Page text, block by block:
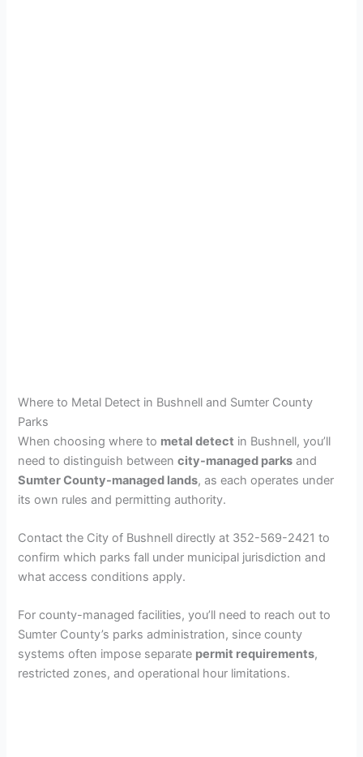
Where to Metal Detect in Bushnell and Sumter County
Parks
When choosing where to metal detect in Bushnell, you’ll
need to distinguish betweencity-managed parks and
Sumter County-managed lands, as each operates under
its own rules and permitting authority.
Contact the City of Bushnell directly at 352-569-2421 to
confirm which parks fall under municipal jurisdiction and
what access conditions apply.
For county-managed facilities, you’ll need to reach out to
Sumter County’s parks administration, since county
systems often impose separate permit requirements,
restricted zones, and operational hour limitations.